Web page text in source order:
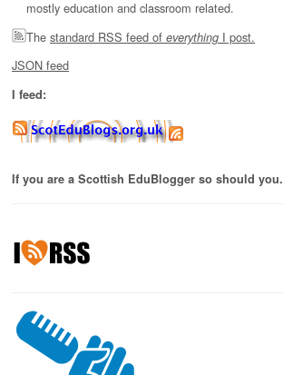
mostly education and classroom related.
The standard RSS feed of everything I post.
JSON feed
I feed:
If you are a Scottish EduBlogger so should you.